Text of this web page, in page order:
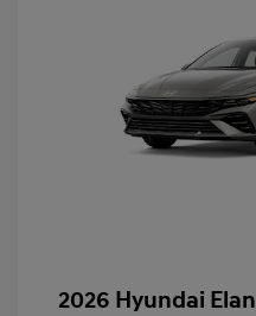
2026 Hyundai